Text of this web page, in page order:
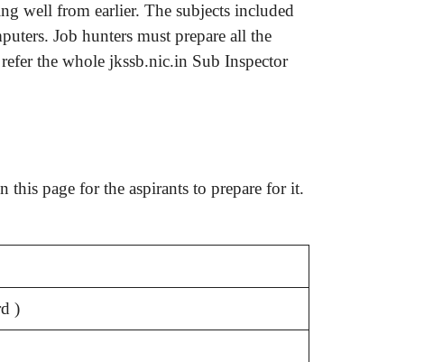
well from earlier. The subjects included
Job hunters must prepare all the
the whole jkssb.nic.in Sub Inspector
)